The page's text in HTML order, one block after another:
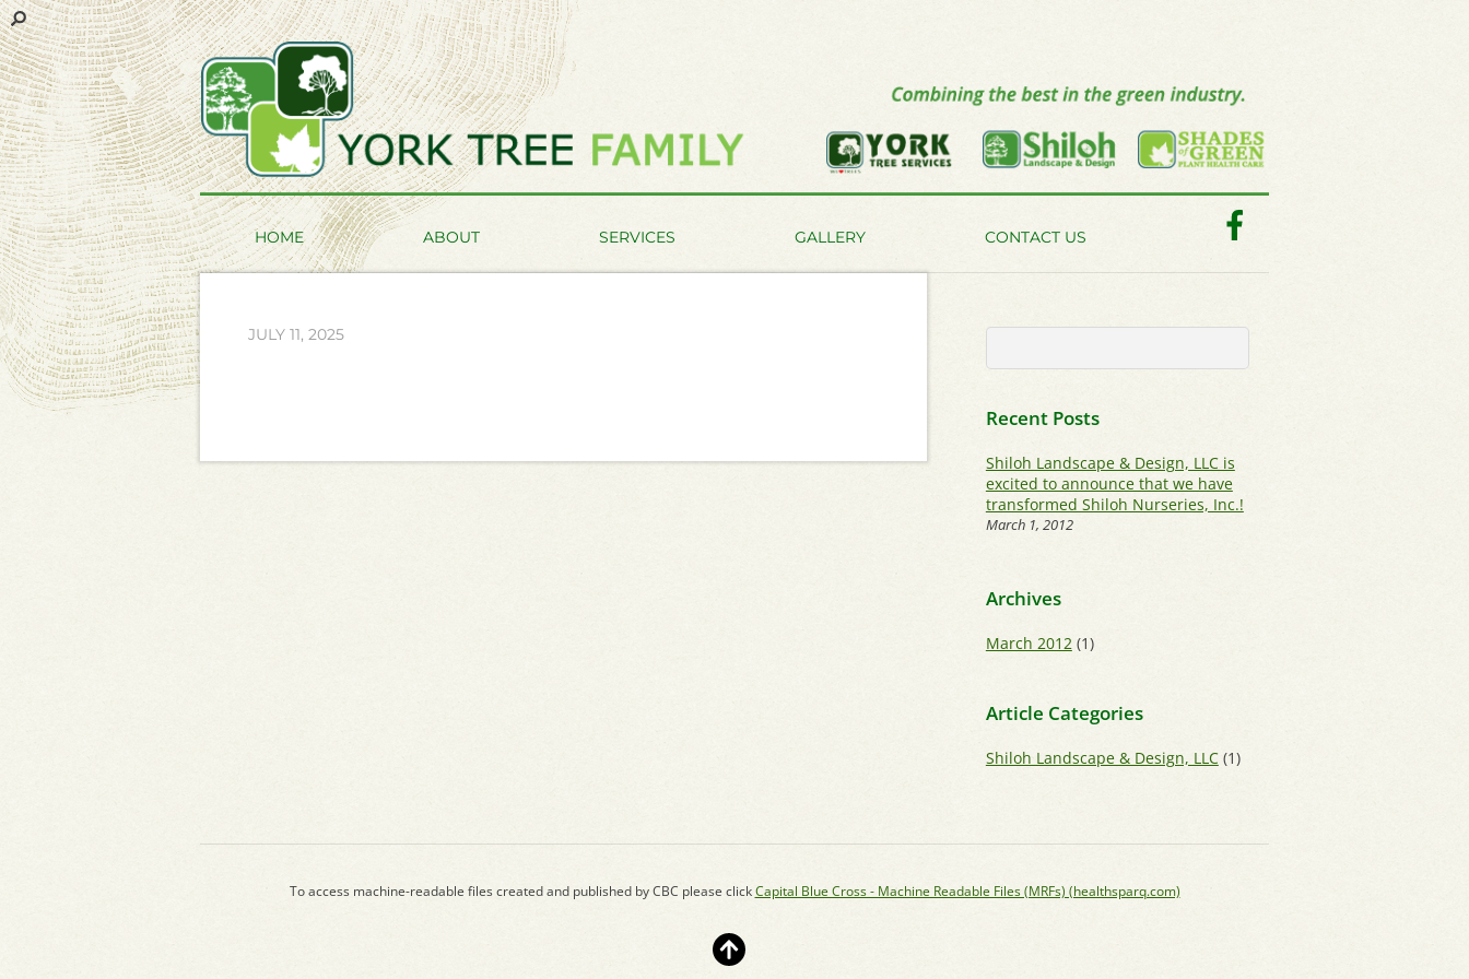
HOME ABOUT SERVICES GALLERY CONTACT US
JULY 11, 2025
Recent Posts
Shiloh Landscape & Design, LLC is
excited to announce that we have
transformed Shiloh Nurseries, Inc.!
March 1, 2012
Archives
March 2012(1)
Article Categories
Shiloh Landscape & Design, LLC(1)
To access machine-readable files created and published by CBC please clickCapital Blue Cross - Machine Readable Files (MRFs) (healthsparq.com)